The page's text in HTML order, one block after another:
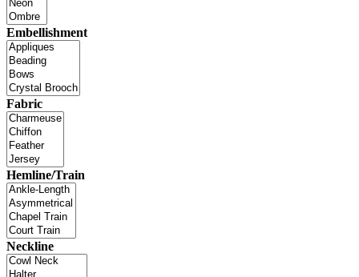
Embellishment
Fabric
Hemline/Train
Neckline